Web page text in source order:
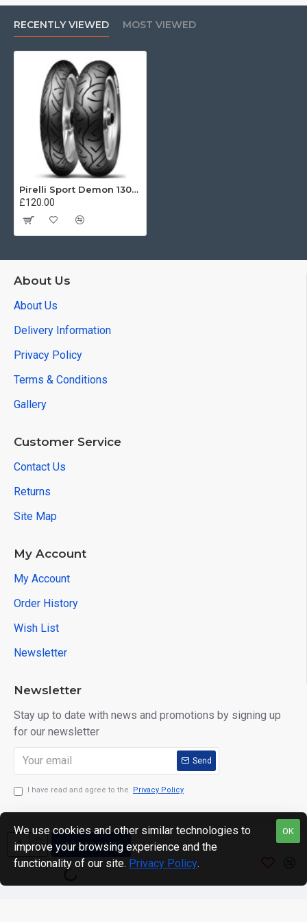
ADD TO CART
RECENTLY VIEWED MOST VIEWED
Pirelli Sport Demon 130/90 -16 67V
£120.00
About Us
About Us
Delivery Information
Privacy Policy
Terms & Conditions
Gallery
Customer Service
Contact Us
Returns
Site Map
My Account
My Account
Order History
Wish List
Newsletter
Newsletter
Stay up to date with news and promotions by signing up
for our newsletter
Send
I have read and agree to the Privacy Policy
Copyright © 2024. motWHEELSion LIMITED. VAT Reg No:
420 0158 58 Reg: 14214520
OK
We use cookies and other similar technologies to
improve your browsing experience and the
functionality of our site. Privacy Policy.